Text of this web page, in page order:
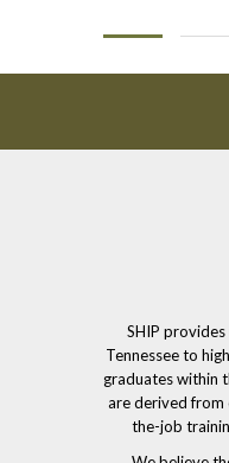
SHIP
Tennessee to
graduates within
are derived from
the-job